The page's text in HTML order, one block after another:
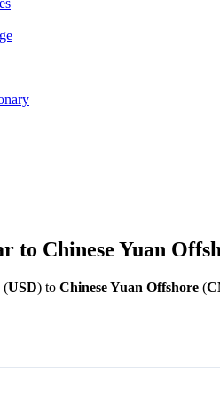
to Chinese Yuan
(USD) to Chinese Yuan Offshore (